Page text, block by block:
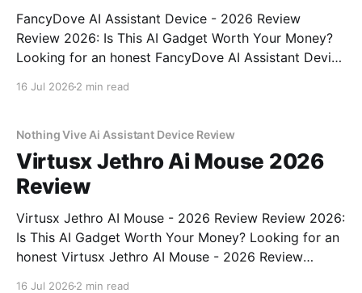
FancyDove AI Assistant Device - 2026 Review
Review 2026: Is This AI Gadget Worth Your Money?
Looking for an honest FancyDove AI Assistant Device
16 Jul 2026 2 min read
Nothing Vive Ai Assistant Device Review
Virtusx Jethro Ai Mouse 2026
Review
Virtusx Jethro AI Mouse - 2026 Review Review 2026:
Is This AI Gadget Worth Your Money? Looking for an
honest Virtusx Jethro AI Mouse - 2026 Review
16 Jul 2026 2 min read